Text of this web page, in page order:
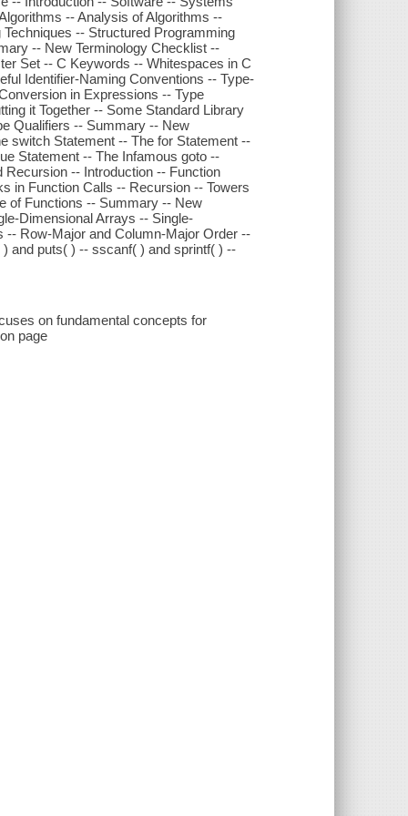
-- Analysis of Algorithms --
-- Structured Programming
-- New Terminology Checklist --
Set -- C Keywords -- Whitespaces in C
Identifier-Naming Conventions -- Type-
in Expressions -- Type
it Together -- Some Standard Library
Qualifiers -- Summary -- New
switch Statement -- The for Statement --
Statement -- The Infamous goto --
-- Introduction -- Function
in Function Calls -- Recursion -- Towers
of Functions -- Summary -- New
Dimensional Arrays -- Single-
-- Row-Major and Column-Major Order --
and puts( ) -- sscanf( ) and sprintf( ) --
on fundamental concepts for
page